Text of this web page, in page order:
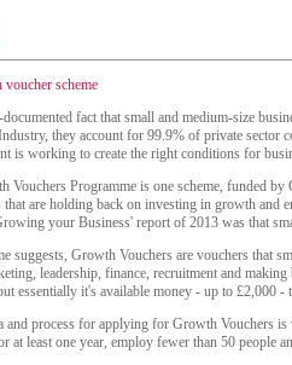
scheme
fact that small and medium-size
they account for 99.9% of private sector
is working to create the right conditions for
Vouchers Programme is one scheme, funded
that are holding back on investing in growth and
your Business' report of 2013 was that
suggests, Growth Vouchers are vouchers that
leadership, finance, recruitment and
essentially it's available money - up to £2,000
and process for applying for Growth Vouchers
at least one year, employ fewer than 50 people